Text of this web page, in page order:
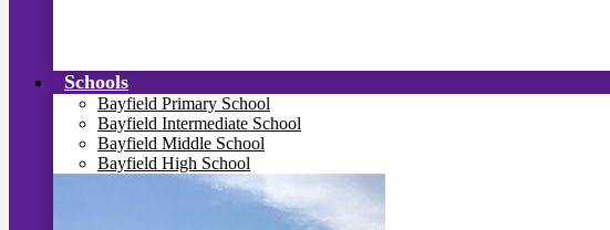
Schools
Bayfield Primary School
Bayfield Intermediate School
Bayfield Middle School
Bayfield High School